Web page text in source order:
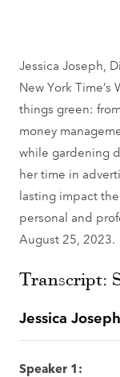
Jessica Joseph,
New York
things green:
money
while gardening
her time in
lasting impact
personal and
August 25, 2023.
Transcript:
Jessica Joseph
Speaker 1: